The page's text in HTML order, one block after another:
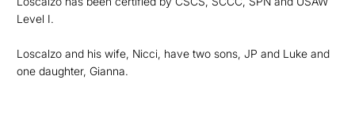
Level I.
Loscalzo and his wife, Nicci, have two sons, JP and Luke and
one daughter, Gianna.